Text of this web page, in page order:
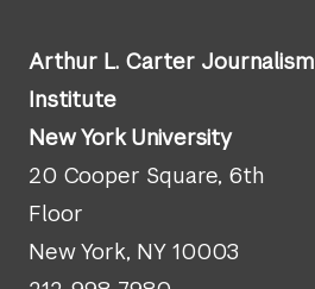
Arthur L. Carter Journalism
Institute
New York University
20 Cooper Square, 6th
Floor
New York, NY 10003